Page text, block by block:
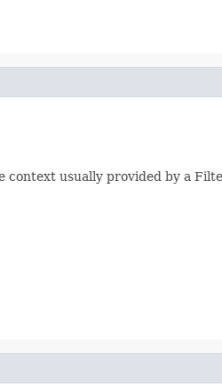
context usually provided by a